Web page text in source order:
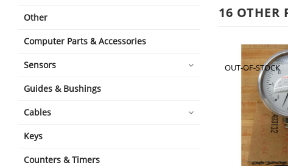
Other
Computer Parts & Accessories
Sensors
Guides & Bushings
Cables
Keys
Counters & Timers
16 OTHER
OUT-OF-STOCK